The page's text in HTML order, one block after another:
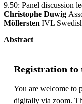
9.50: Panel discussion
Christophe Duwig
Möllersten IVL
Abstract
Registration to
You are welcome to
digitally via zoom.